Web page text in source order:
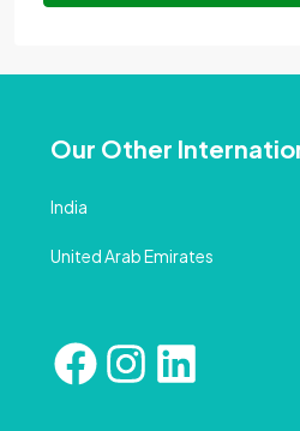
Our Other
India
United Arab Emirates